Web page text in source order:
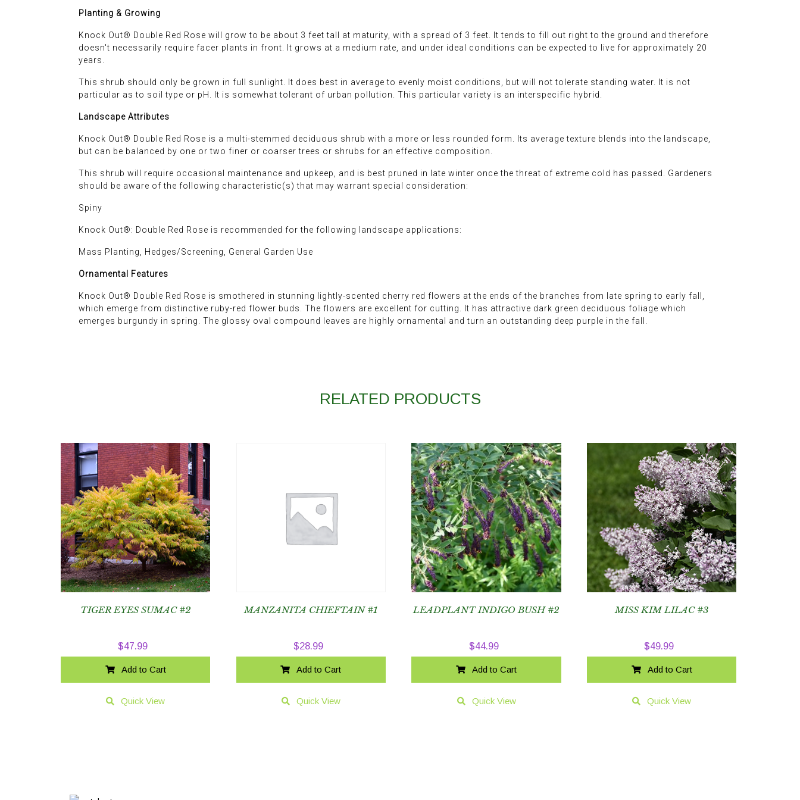
Planting & Growing
Knock Out® Double Red Rose will grow to be about 3 feet tall at maturity, with a spread of 3 feet. It tends to fill out right to the ground and therefore
doesn't necessarily require facer plants in front. It grows at a medium rate, and under ideal conditions can be expected to live for approximately 20
years.
This shrub should only be grown in full sunlight. It does best in average to evenly moist conditions, but will not tolerate standing water. It is not
particular as to soil type or pH. It is somewhat tolerant of urban pollution. This particular variety is an interspecific hybrid.
Landscape Attributes
Knock Out® Double Red Rose is a multi-stemmed deciduous shrub with a more or less rounded form. Its average texture blends into the landscape,
but can be balanced by one or two finer or coarser trees or shrubs for an effective composition.
This shrub will require occasional maintenance and upkeep, and is best pruned in late winter once the threat of extreme cold has passed. Gardeners
should be aware of the following characteristic(s) that may warrant special consideration:
Spiny
Knock Out®: Double Red Rose is recommended for the following landscape applications:
Mass Planting, Hedges/Screening, General Garden Use
Ornamental Features
Knock Out® Double Red Rose is smothered in stunning lightly-scented cherry red flowers at the ends of the branches from late spring to early fall,
which emerge from distinctive ruby-red flower buds. The flowers are excellent for cutting. It has attractive dark green deciduous foliage which
emerges burgundy in spring. The glossy oval compound leaves are highly ornamental and turn an outstanding deep purple in the fall.
RELATED PRODUCTS
TIGER EYES SUMAC #2
$47.99
Add to Cart
Quick View
MANZANITA CHIEFTAIN #1
$28.99
Add to Cart
Quick View
LEADPLANT INDIGO BUSH #2
$44.99
Add to Cart
Quick View
MISS KIM LILAC #3
$49.99
Add to Cart
Quick View